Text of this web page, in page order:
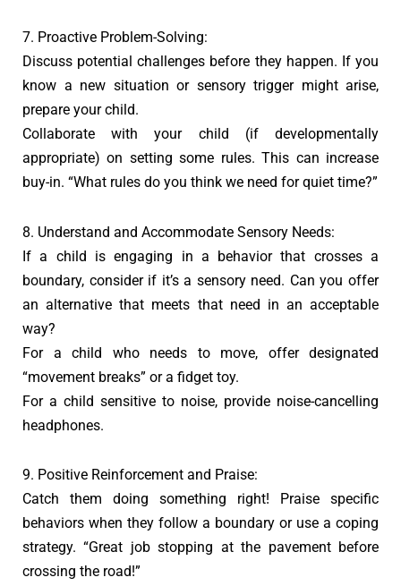
7. Proactive Problem-Solving:
Discuss potential challenges before they happen. If you
know a new situation or sensory trigger might arise,
prepare your child.
Collaborate with your child (if developmentally
appropriate) on setting some rules. This can increase
buy-in. “What rules do you think we need for quiet time?”
8. Understand and Accommodate Sensory Needs:
If a child is engaging in a behavior that crosses a
boundary, consider if it’s a sensory need. Can you offer
an alternative that meets that need in an acceptable
way?
For a child who needs to move, offer designated
“movement breaks” or a fidget toy.
For a child sensitive to noise, provide noise-cancelling
headphones.
9. Positive Reinforcement and Praise:
Catch them doing something right! Praise specific
behaviors when they follow a boundary or use a coping
strategy. “Great job stopping at the pavement before
crossing the road!”